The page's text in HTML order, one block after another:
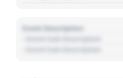
Event Description